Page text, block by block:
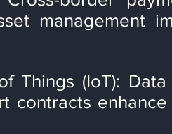
management
Things (IoT):
contracts